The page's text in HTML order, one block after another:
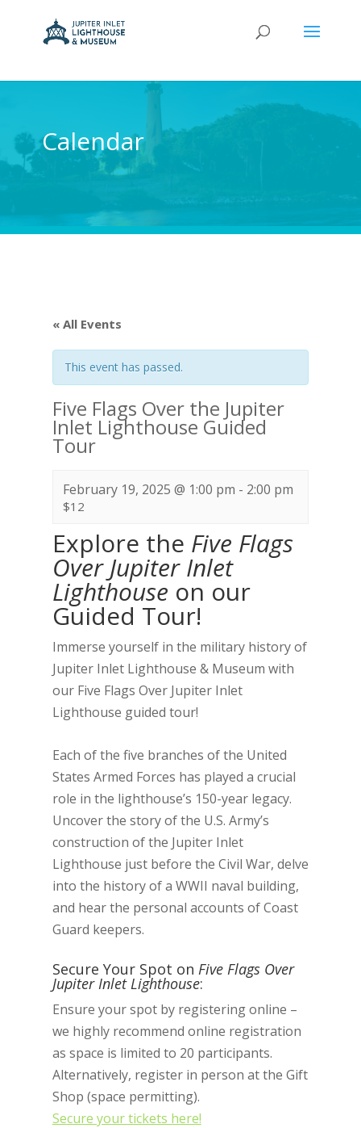
Calendar
« All Events
This event has passed.
Five Flags Over the Jupiter
Inlet Lighthouse Guided
Tour
February 19, 2025 @ 1:00 pm - 2:00 pm
$12
Explore the Five Flags
Over Jupiter Inlet
Lighthouse on our
Guided Tour!
Immerse yourself in the military history of
Jupiter Inlet Lighthouse & Museum with
our Five Flags Over Jupiter Inlet
Lighthouse guided tour!
Each of the five branches of the United
States Armed Forces has played a crucial
role in the lighthouse’s 150-year legacy.
Uncover the story of the U.S. Army’s
construction of the Jupiter Inlet
Lighthouse just before the Civil War, delve
into the history of a WWII naval building,
and hear the personal accounts of Coast
Guard keepers.
Secure Your Spot on Five Flags Over
Jupiter Inlet Lighthouse:
Ensure your spot by registering online –
we highly recommend online registration
as space is limited to 20 participants.
Alternatively, register in person at the Gift
Shop (space permitting).
Secure your tickets here!